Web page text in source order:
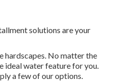
solutions are your
hardscapes. No matter the
ideal water feature for you.
a few of our options.